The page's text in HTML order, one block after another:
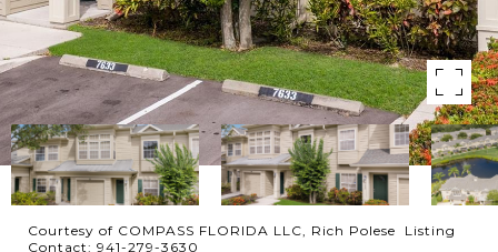
Courtesy of COMPASS FLORIDA LLC, Rich Polese Listing
Contact: 941-279-3630